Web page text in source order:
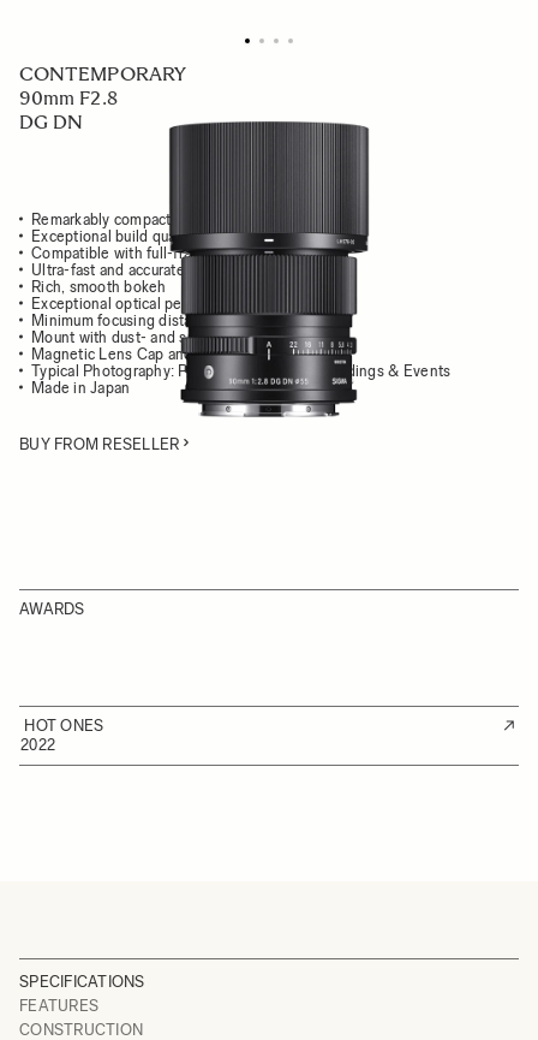
CONTEMPORARY
90mm F2.8
DG DN
Remarkably compact and light
Exceptional build quality, all-metal
Compatible with full-frame cameras
Ultra-fast and accurate AF performance
Rich, smooth bokeh
Exceptional optical performance
Minimum focusing distance of 50cm
Mount with dust- and splash-proof structure
Magnetic Lens Cap and Metal Lens Hood
Typical Photography: Portrait, Close-ups, Weddings & Events
Made in Japan
BUY FROM RESELLER
AWARDS
HOT ONES
2022
SPECIFICATIONS
FEATURES
CONSTRUCTION